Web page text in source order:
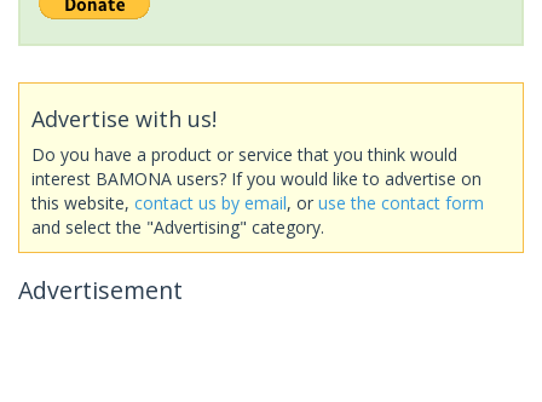
Advertise with us!
Do you have a product or service that you think would
interest BAMONA users? If you would like to advertise on
this website, contact us by email, or use the contact form
and select the "Advertising" category.
Advertisement